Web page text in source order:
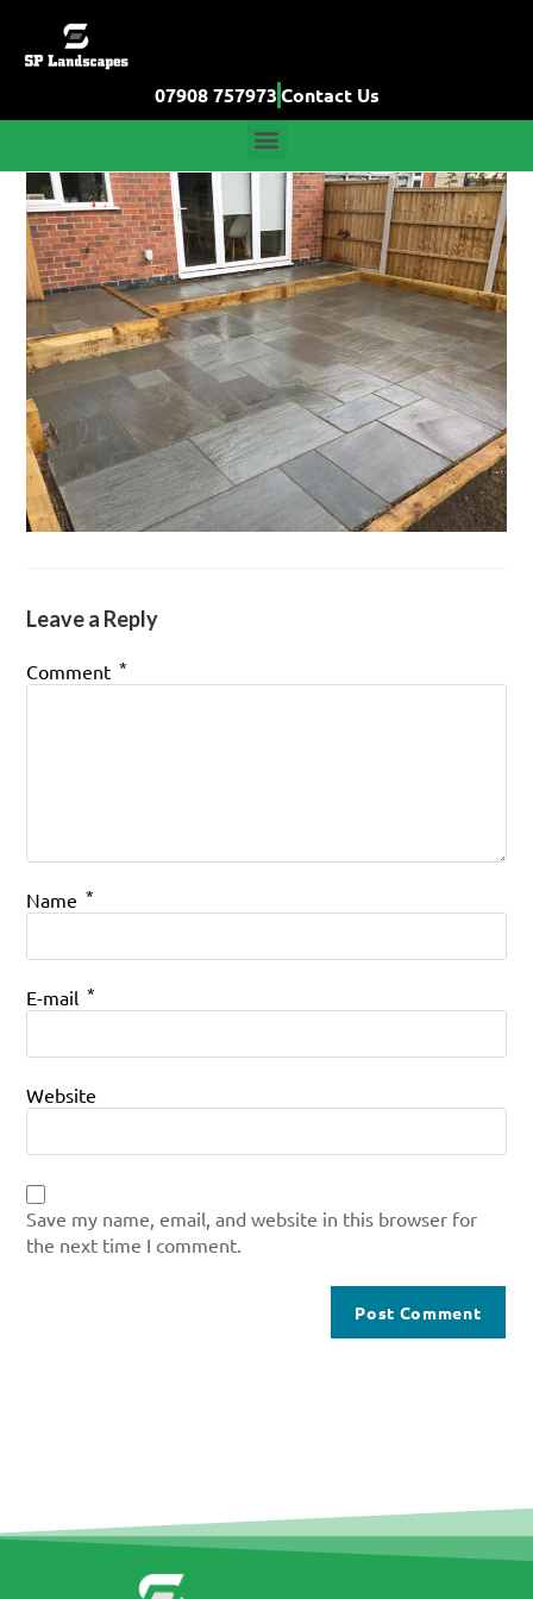
07908 757973Contact Us
Leave a Reply
Comment *
Name *
E-mail *
Website
Save my name, email, and website in this browser for
the next time I comment.